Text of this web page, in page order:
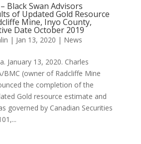
Black Swan Advisors
of Updated Gold Resource
Mine, Inyo County,
Date October 2019
| Jan 13, 2020 | News
January 13, 2020. Charles
BMC (owner of Radcliffe Mine
the completion of the
Gold resource estimate and
governed by Canadian Securities